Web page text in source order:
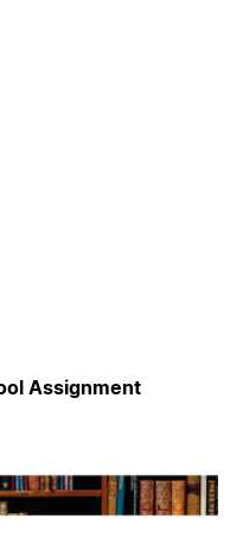
Assignment